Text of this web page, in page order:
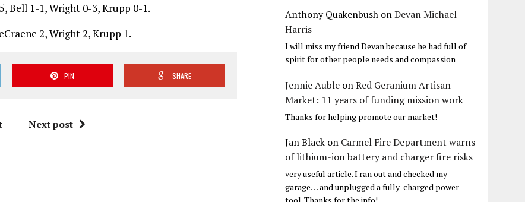
Bell 1-1, Wright 0-3, Krupp 0-1.
2, Wright 2, Krupp 1.
PIN SHARE
Next post
Anthony Quakenbush onDevan Michael
Harris
I will miss my friend Devan because he had full of
spirit for other people needs and compassion
Jennie Auble onRed Geranium Artisan
Market: 11 years of funding mission work
Thanks for helping promote our market!
Jan Black on Carmel Fire Department warns
of lithium-ion battery and charger fire risks
very useful article. I ran out and checked my
garage… and unplugged a fully-charged power